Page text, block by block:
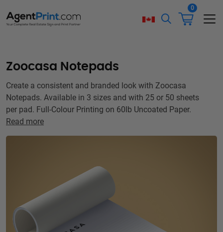
0
Zoocasa Notepads
Create a consistent and branded look with Zoocasa
Notepads. Available in 3 sizes and with 25 or 50 sheets
per pad. Full-Colour Printing on 60lb Uncoated Paper.
Read more